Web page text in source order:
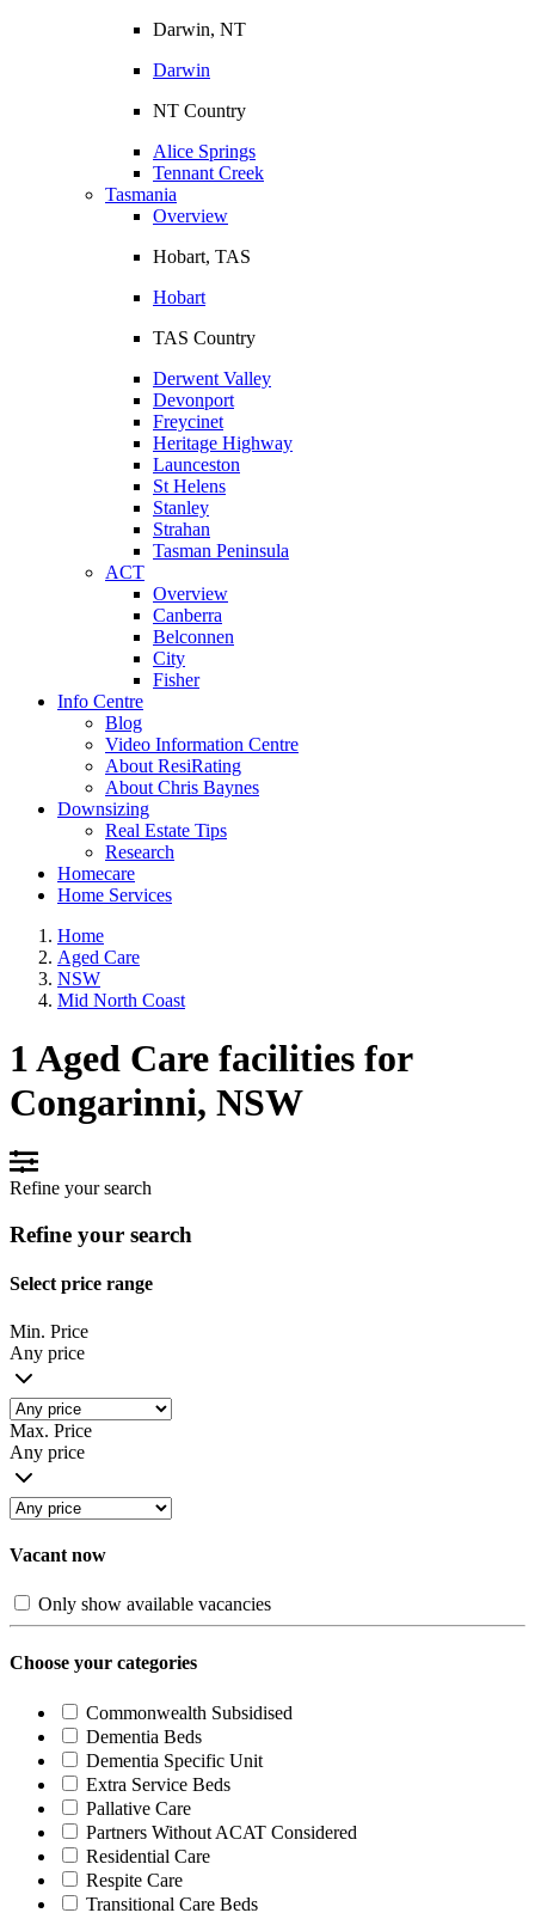
Darwin, NT
Darwin
NT Country
Alice Springs
Tennant Creek
Tasmania
Overview
Hobart, TAS
Hobart
TAS Country
Derwent Valley
Devonport
Freycinet
Heritage Highway
Launceston
St Helens
Stanley
Strahan
Tasman Peninsula
ACT
Overview
Canberra
Belconnen
City
Fisher
Info Centre
Blog
Video Information Centre
About ResiRating
About Chris Baynes
Downsizing
Real Estate Tips
Research
Homecare
Home Services
Home
Aged Care
NSW
Mid North Coast
1 Aged Care facilities for
Congarinni, NSW
Refine your search
Refine your search
Select price range
Min. Price
Any price
Max. Price
Any price
Vacant now
Only show available vacancies
Choose your categories
Commonwealth Subsidised
Dementia Beds
Dementia Specific Unit
Extra Service Beds
Pallative Care
Partners Without ACAT Considered
Residential Care
Respite Care
Transitional Care Beds